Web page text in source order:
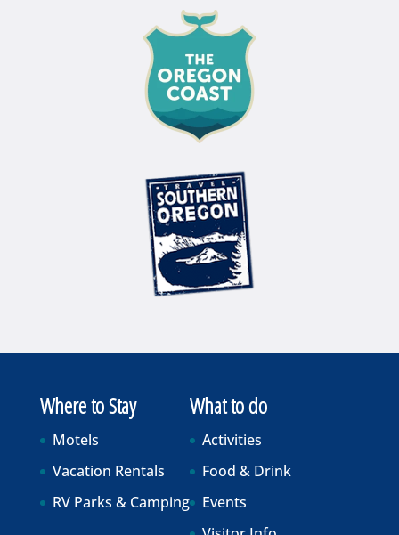
Where to Stay
Motels
Vacation Rentals
RV Parks & Camping
What to do
Activities
Food & Drink
Events